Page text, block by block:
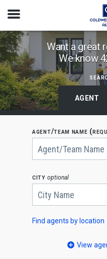
Open
Find
Coldwell
Banker
Agents
by
State,
Code
Want a great
We know
AGENT
agent/team name
city optional
Begin
typing
to
use
arrow
keys
to
navigate,
to
Find agents by location
View